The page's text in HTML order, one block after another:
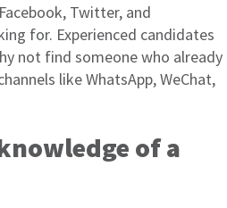
Twitter, and
for. Experienced candidates
not find someone who already
like WhatsApp, WeChat,
of a